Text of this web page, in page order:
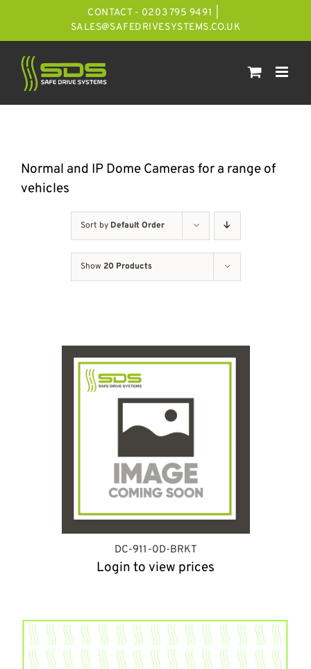
CONTACT - 0203 795 9491
SALES@SAFEDRIVESYSTEMS.CO.UK
Normal and IP Dome Cameras for a range of
vehicles
Sort by Default Order
Show 20 Products
DC-911-0D-BRKT
Login to view prices